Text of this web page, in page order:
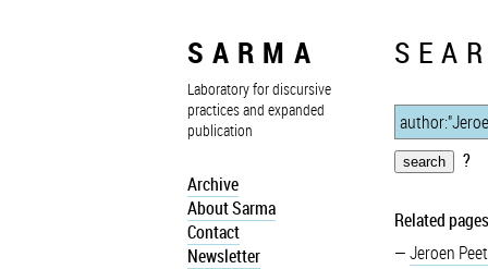
SARMA
Laboratory for discursive
practices and expanded
publication
Archive
About Sarma
Contact
Newsletter
?
Related
Jeroen